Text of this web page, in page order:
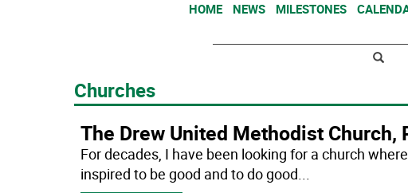
HOME NEWS MILESTONES
Churches
The Drew United Methodist Church,
For decades, I have been looking for a church
inspired to be good and to do good...